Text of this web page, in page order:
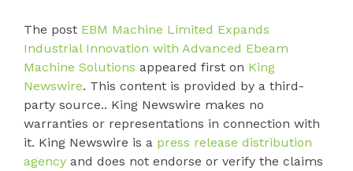
The post EBM Machine Limited Expands
Industrial Innovation with Advanced Ebeam
Machine Solutions appeared first on King
Newswire. This content is provided by a third-
party source.. King Newswire makes no
warranties or representations in connection with
it. King Newswire is a press release distribution
agency and does not endorse or verify the claims